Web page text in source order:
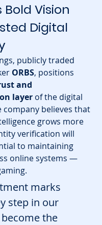
Bold Vision
Digital
publicly traded
ORBS, positions
and
layer of the digital
company believes that
grows more
verification will
to maintaining
online systems —
marks
step in our
the